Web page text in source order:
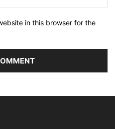
in this browser for the